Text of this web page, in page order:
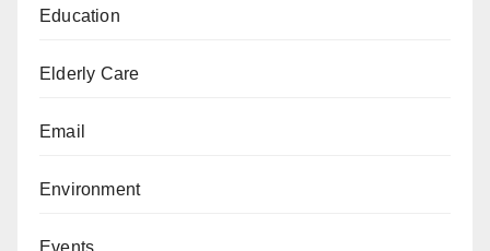
Education
Elderly Care
Email
Environment
Events